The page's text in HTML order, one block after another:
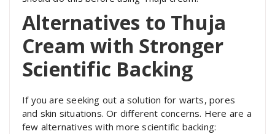
Alternatives to Thuja
Cream with Stronger
Scientific Backing
If you are seeking out a solution for warts, pores
and skin situations. Or different concerns. Here are a
few alternatives with more scientific backing: